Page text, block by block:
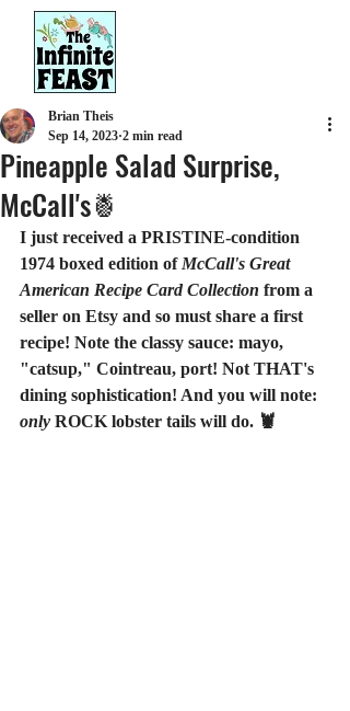
Pineapple Salad Surprise,
McCall's🍍
Brian Theis
Sep 14, 2023 2 min read
I just received a PRISTINE-condition
1974 boxed edition of McCall's Great
American Recipe Card Collection from a
seller on Etsy and so must share a first
recipe! Note the classy sauce: mayo,
"catsup," Cointreau, port! Not THAT's
dining sophistication! And you will note:
only ROCK lobster tails will do. 🦞